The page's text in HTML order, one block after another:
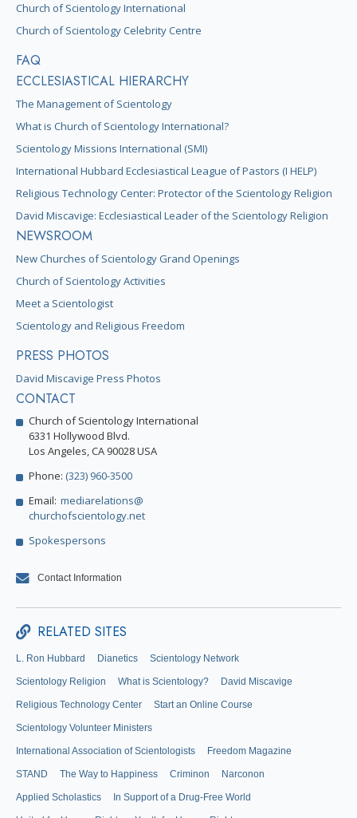
Church of Scientology International
Church of Scientology Celebrity Centre
FAQ
ECCLESIASTICAL HIERARCHY
The Management of Scientology
What is Church of Scientology International?
Scientology Missions International (SMI)
International Hubbard Ecclesiastical League of Pastors (I HELP)
Religious Technology Center: Protector of the Scientology Religion
David Miscavige: Ecclesiastical Leader of the Scientology Religion
NEWSROOM
New Churches of Scientology Grand Openings
Church of Scientology Activities
Meet a Scientologist
Scientology and Religious Freedom
PRESS PHOTOS
David Miscavige Press Photos
CONTACT
Church of Scientology International
6331 Hollywood Blvd.
Los Angeles, CA 90028 USA
Phone: (323) 960-3500
Email: mediarelations@
churchofscientology.net
Spokespersons
Contact Information
RELATED SITES
L. Ron Hubbard Dianetics Scientology Network
Scientology Religion What is Scientology? David Miscavige
Religious Technology Center Start an Online Course
Scientology Volunteer Ministers
International Association of Scientologists Freedom Magazine
STAND The Way to Happiness Criminon Narconon
Applied Scholastics In Support of a Drug-Free World